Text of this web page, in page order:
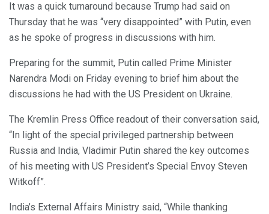
It was a quick turnaround because Trump had said on
Thursday that he was “very disappointed” with Putin, even
as he spoke of progress in discussions with him.
Preparing for the summit, Putin called Prime Minister
Narendra Modi on Friday evening to brief him about the
discussions he had with the US President on Ukraine.
The Kremlin Press Office readout of their conversation said,
“In light of the special privileged partnership between
Russia and India, Vladimir Putin shared the key outcomes
of his meeting with US President’s Special Envoy Steven
Witkoff”.
India’s External Affairs Ministry said, “While thanking